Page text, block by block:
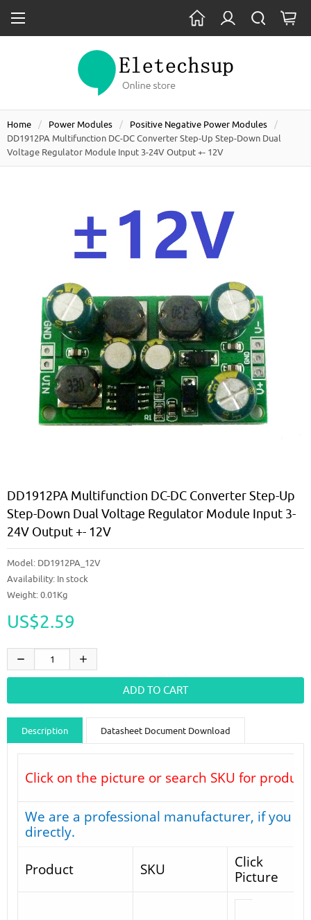
Home Power Modules
Positive Negative Power Modules
DD1912PA Multifunction DC-DC Converter Step-Up Step-Down Dual
Voltage Regulator Module Input 3-24V Output +- 12V
DD1912PA Multifunction DC-DC Converter Step-Up
Step-Down Dual Voltage Regulator Module Input 3-
24V Output +- 12V
Model: DD1912PA_12V
Availability: In stock
Weight: 0.01Kg
US$2.59
Description Datasheet Document Download
Guidance videos Reviews Shipping & Returns
Click on the picture or search SKU for
We are a professional manufacturer, if you
directly.
Product SKU
Click
Picture